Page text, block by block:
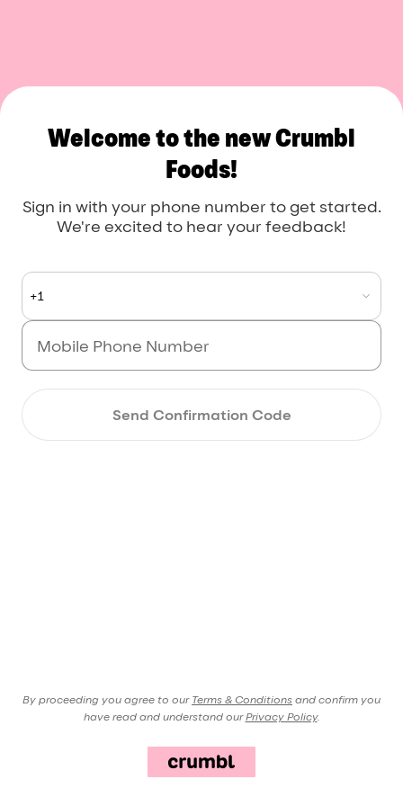
Welcome to the new Crumbl
Foods!
Sign in with your phone number to get started.
We're excited to hear your feedback!
+1
Send Confirmation Code
By proceeding you agree to our Terms & Conditions and confirm you
have read and understand our Privacy Policy.